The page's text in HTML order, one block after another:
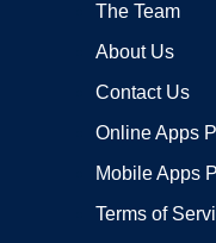
The Team
About Us
Contact Us
Online Apps
Mobile Apps
Terms of